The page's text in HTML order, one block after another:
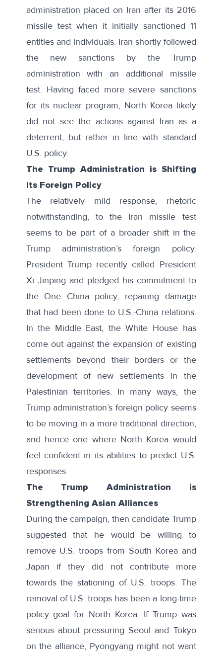
administration placed on Iran after its 2016
missile test when it initially sanctioned 11
entities and individuals. Iran shortly followed
the new sanctions by the Trump
administration with an additional missile
test. Having faced more severe sanctions
for its nuclear program, North Korea likely
did not see the actions against Iran as a
deterrent, but rather in line with standard
U.S. policy.
The Trump Administration is Shifting
Its Foreign Policy
The relatively mild response, rhetoric
notwithstanding, to the Iran missile test
seems to be part of a broader shift in the
Trump administration’s foreign policy.
President Trump recently called President
Xi Jinping and pledged his commitment to
the One China policy, repairing damage
that had been done to U.S.-China relations.
In the Middle East, the White House has
come out against the expansion of existing
settlementsbeyond their borders or the
development of new settlements in the
Palestinian territories. In many ways, the
Trump administration’s foreign policy seems
to be moving in a more traditional direction,
and hence one where North Korea would
feel confident in its abilities to predict U.S.
responses.
The Trump Administration is
Strengthening Asian Alliances
During the campaign, then candidate Trump
suggested that he would be willing to
remove U.S. troops from South Korea and
Japan if they did not contribute more
towards the stationing of U.S. troops. The
removal of U.S. troops has been a long-time
policy goal for North Korea. If Trump was
serious about pressuring Seoul and Tokyo
on the alliance, Pyongyang might not want